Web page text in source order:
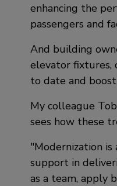
enhancing the
passengers and
And building
elevator fixtures,
to date and
My colleague
sees how these
Modernization is
support in
as a team, apply